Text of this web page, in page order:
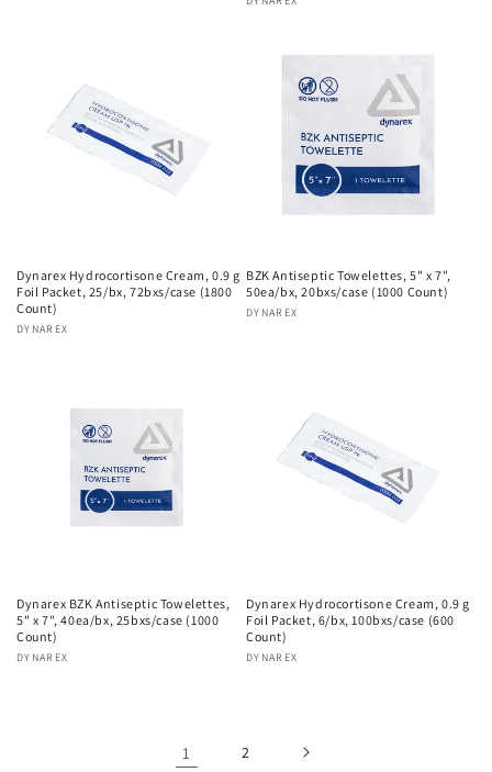
Dynarex Hydrocortisone Cream, 0.9 g
Foil Packet, 25/bx, 72bxs/case (1800
Count)
Vendor:
DYNAREX
BZK Antiseptic Towelettes, 5" x 7",
50ea/bx, 20bxs/case (1000 Count)
Vendor:
DYNAREX
Dynarex BZK Antiseptic Towelettes,
5" x 7", 40ea/bx, 25bxs/case (1000
Count)
Vendor:
DYNAREX
Dynarex Hydrocortisone Cream, 0.9 g
Foil Packet, 6/bx, 100bxs/case (600
Count)
Vendor:
DYNAREX
1 2